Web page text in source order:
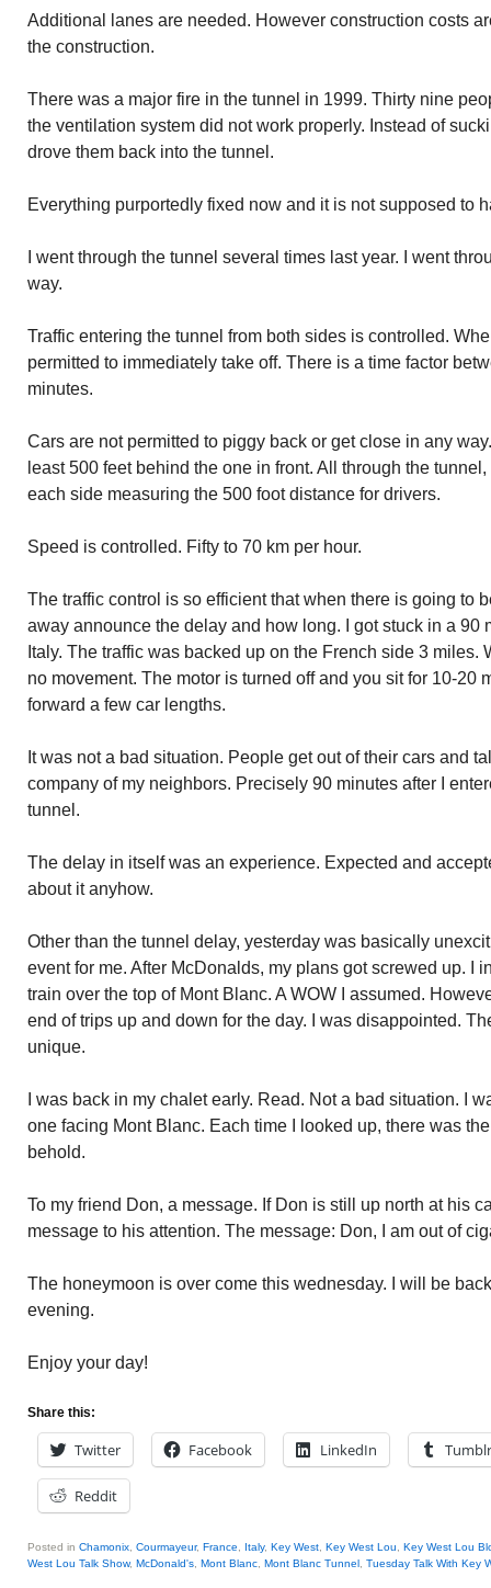
Additional lanes are needed. However construction costs
the construction.
There was a major fire in the tunnel in 1999. Thirty nine
the ventilation system did not work properly. Instead of
drove them back into the tunnel.
Everything purportedly fixed now and it is not supposed to
I went through the tunnel several times last year. I went
way.
Traffic entering the tunnel from both sides is controlled.
permitted to immediately take off. There is a time factor
minutes.
Cars are not permitted to piggy back or get close in any
least 500 feet behind the one in front. All through the
each side measuring the 500 foot distance for drivers.
Speed is controlled. Fifty to 70 km per hour.
The traffic control is so efficient that when there is going to
away announce the delay and how long. I got stuck in a 90
Italy. The traffic was backed up on the French side 3 miles.
no movement. The motor is turned off and you sit for 10-20
forward a few car lengths.
It was not a bad situation. People get out of their cars and
company of my neighbors. Precisely 90 minutes after I
tunnel.
The delay in itself was an experience. Expected and
about it anyhow.
Other than the tunnel delay, yesterday was basically
event for me. After McDonalds, my plans got screwed up. I
train over the top of Mont Blanc. A WOW I assumed.
end of trips up and down for the day. I was disappointed.
unique.
I was back in my chalet early. Read. Not a bad situation. I
one facing Mont Blanc. Each time I looked up, there was
behold.
To my friend Don, a message. If Don is still up north at his
message to his attention. The message: Don, I am out of
The honeymoon is over come this wednesday. I will be
evening.
Enjoy your day!
Share this:
Twitter Facebook LinkedIn Tumblr
Reddit
Posted in Chamonix Courmayeur, France Italy, Key West Key West Lou
Key West Lou
West Lou Talk Show, McDonald's Mont Blanc Mont Blanc Tunnel Tuesday Talk With Key